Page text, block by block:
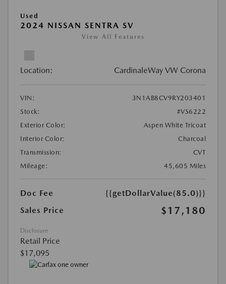
Used
2024 NISSAN SENTRA SV
View All Features
Location: CardinaleWay VW Corona
VIN:
3N1AB8CV9RY203401
Stock:
#VS6222
Exterior Color:
Aspen White Tricoat
Interior Color:
Charcoal
Transmission:
CVT
Mileage:
45,605 Miles
Doc Fee
{{getDollarValue(85.0)}}
Sales Price
$17,180
Disclosure
Retail Price
$17,095